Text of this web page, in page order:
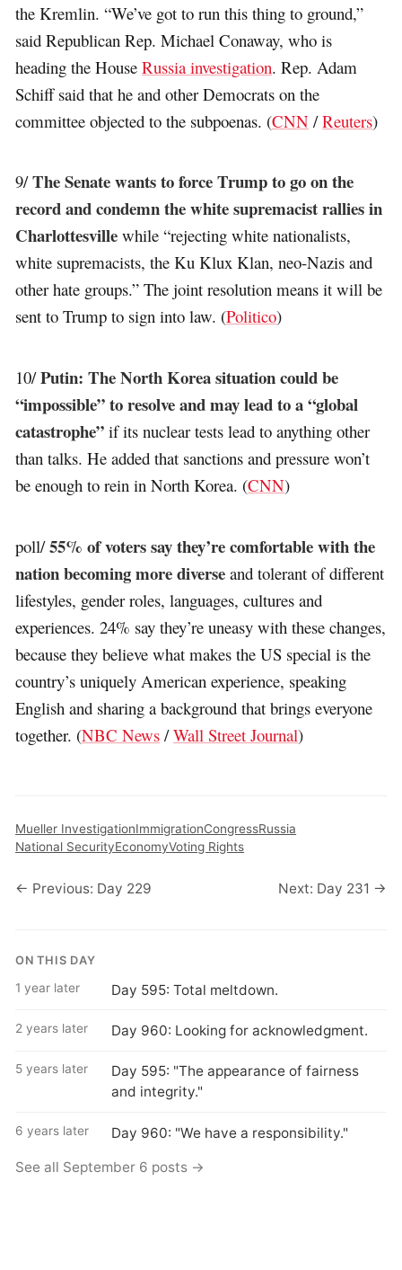
the Kremlin. “We’ve got to run this thing to ground,”
said Republican Rep. Michael Conaway, who is
heading the HouseRussia investigation. Rep. Adam
Schiff said that he and other Democrats on the
committee objected to the subpoenas. (CNN /Reuters)
9/The Senate wants to force Trump to go on the
record and condemn the white supremacist rallies in
Charlottesville while “rejecting white nationalists,
white supremacists, the Ku Klux Klan, neo-Nazis and
other hate groups.” The joint resolution means it will be
sent to Trump to sign into law. (Politico)
10/Putin: The North Korea situation could be
“impossible” to resolve and may lead to a “global
catastrophe” if its nuclear tests lead to anything other
than talks. He added that sanctions and pressure won’t
be enough to rein in North Korea. (CNN)
poll/55% of voters say they’re comfortable with the
nation becoming more diverse and tolerant of different
lifestyles, gender roles, languages, cultures and
experiences. 24% say they’re uneasy with these changes,
because they believe what makes the US special is the
country’s uniquely American experience, speaking
English and sharing a background that brings everyone
together. (NBC News /Wall Street Journal)
Mueller InvestigationImmigrationCongressRussia
National SecurityEconomyVoting Rights
← Previous: Day 229 Next: Day 231 →
ON THIS DAY
1 year later Day 595: Total meltdown.
2 years later Day 960: Looking for acknowledgment.
5 years later
Day 595: "The appearance of fairness
and integrity."
6 years later Day 960: "We have a responsibility."
See all September 6 posts →